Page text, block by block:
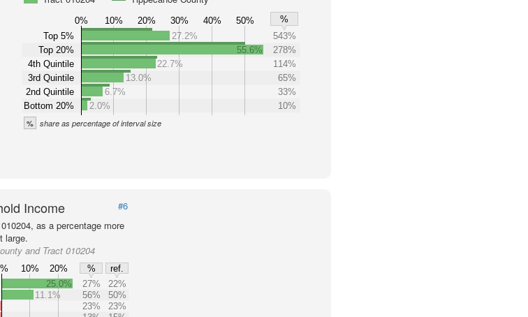
0% 10% 20% 30% 40% 50%
%
Top 5%
Top 20%
4th Quintile
3rd Quintile
2nd Quintile
Bottom 20%
27.2%
543%
55.6%
278%
22.7%
114%
13.0%
65%
6.7%
33%
2.0%
10%
% share as percentage of interval size
Income
#6
as a percentage more
large.
and Tract 010204
10% 20% %
ref.
25.0% 27%
22%
11.1%
56%
50%
23%
23%